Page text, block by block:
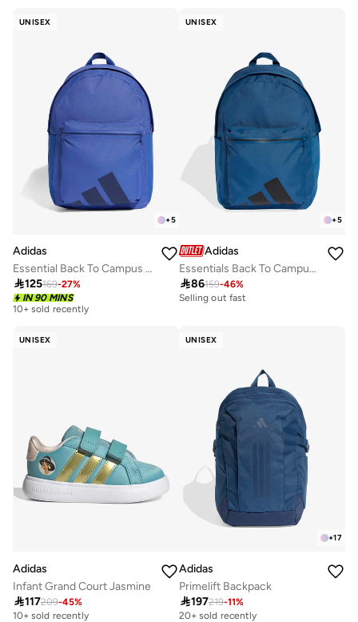
30+ sold recently
UNISEX
+5
Adidas
Essential Back To Campus Bars Backpack
125169-27%
IN 90 MINS
10+ sold recently
UNISEX
+5
Adidas
Essentials Back To Campus Bars Backpack
86159-46%
Selling out fast
UNISEX
Adidas
Infant Grand Court Jasmine
117209-45%
10+ sold recently
UNISEX
+17
Adidas
Primelift Backpack
197219-11%
20+ sold recently